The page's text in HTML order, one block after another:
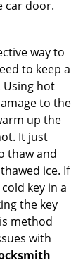
car door.
way to
to keep a
Using hot
to the
up the
It just
thaw and
ice. If
key in a
the key
method
with